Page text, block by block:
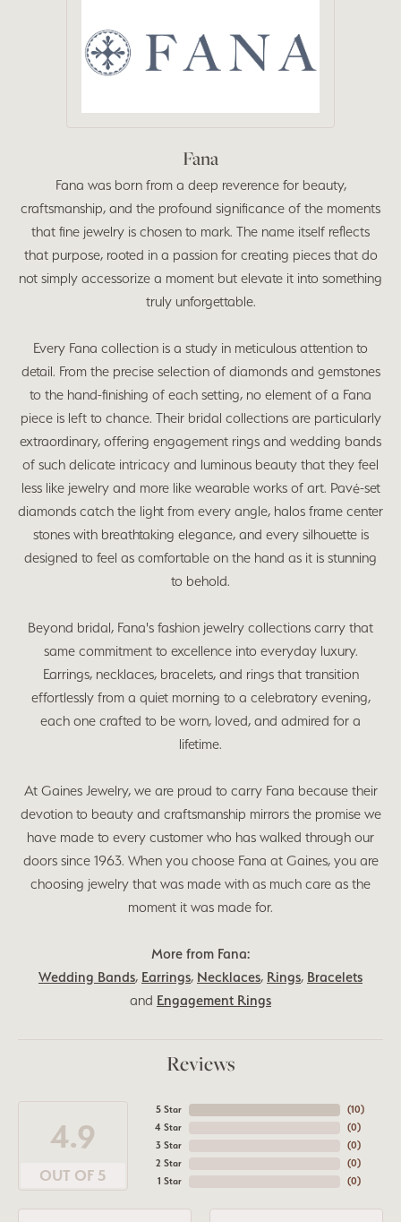
Fana
Fana was born from a deep reverence for beauty,
craftsmanship, and the profound significance of the moments
that fine jewelry is chosen to mark. The name itself reflects
that purpose, rooted in a passion for creating pieces that do
not simply accessorize a moment but elevate it into something
truly unforgettable.
Every Fana collection is a study in meticulous attention to
detail. From the precise selection of diamonds and gemstones
to the hand-finishing of each setting, no element of a Fana
piece is left to chance. Their bridal collections are particularly
extraordinary, offering engagement rings and wedding bands
of such delicate intricacy and luminous beauty that they feel
less like jewelry and more like wearable works of art. Pavé-set
diamonds catch the light from every angle, halos frame center
stones with breathtaking elegance, and every silhouette is
designed to feel as comfortable on the hand as it is stunning
to behold.
Beyond bridal, Fana's fashion jewelry collections carry that
same commitment to excellence into everyday luxury.
Earrings, necklaces, bracelets, and rings that transition
effortlessly from a quiet morning to a celebratory evening,
each one crafted to be worn, loved, and admired for a
lifetime.
At Gaines Jewelry, we are proud to carry Fana because their
devotion to beauty and craftsmanship mirrors the promise we
have made to every customer who has walked through our
doors since 1963. When you choose Fana at Gaines, you are
choosing jewelry that was made with as much care as the
moment it was made for.
More from Fana:
Wedding Bands, Earrings, Necklaces, Rings, Bracelets
and Engagement Rings
Reviews
4.9
OUT OF 5
5 Star
4 Star
3 Star
2 Star
1 Star
(10)
(0)
(0)
(0)
(0)